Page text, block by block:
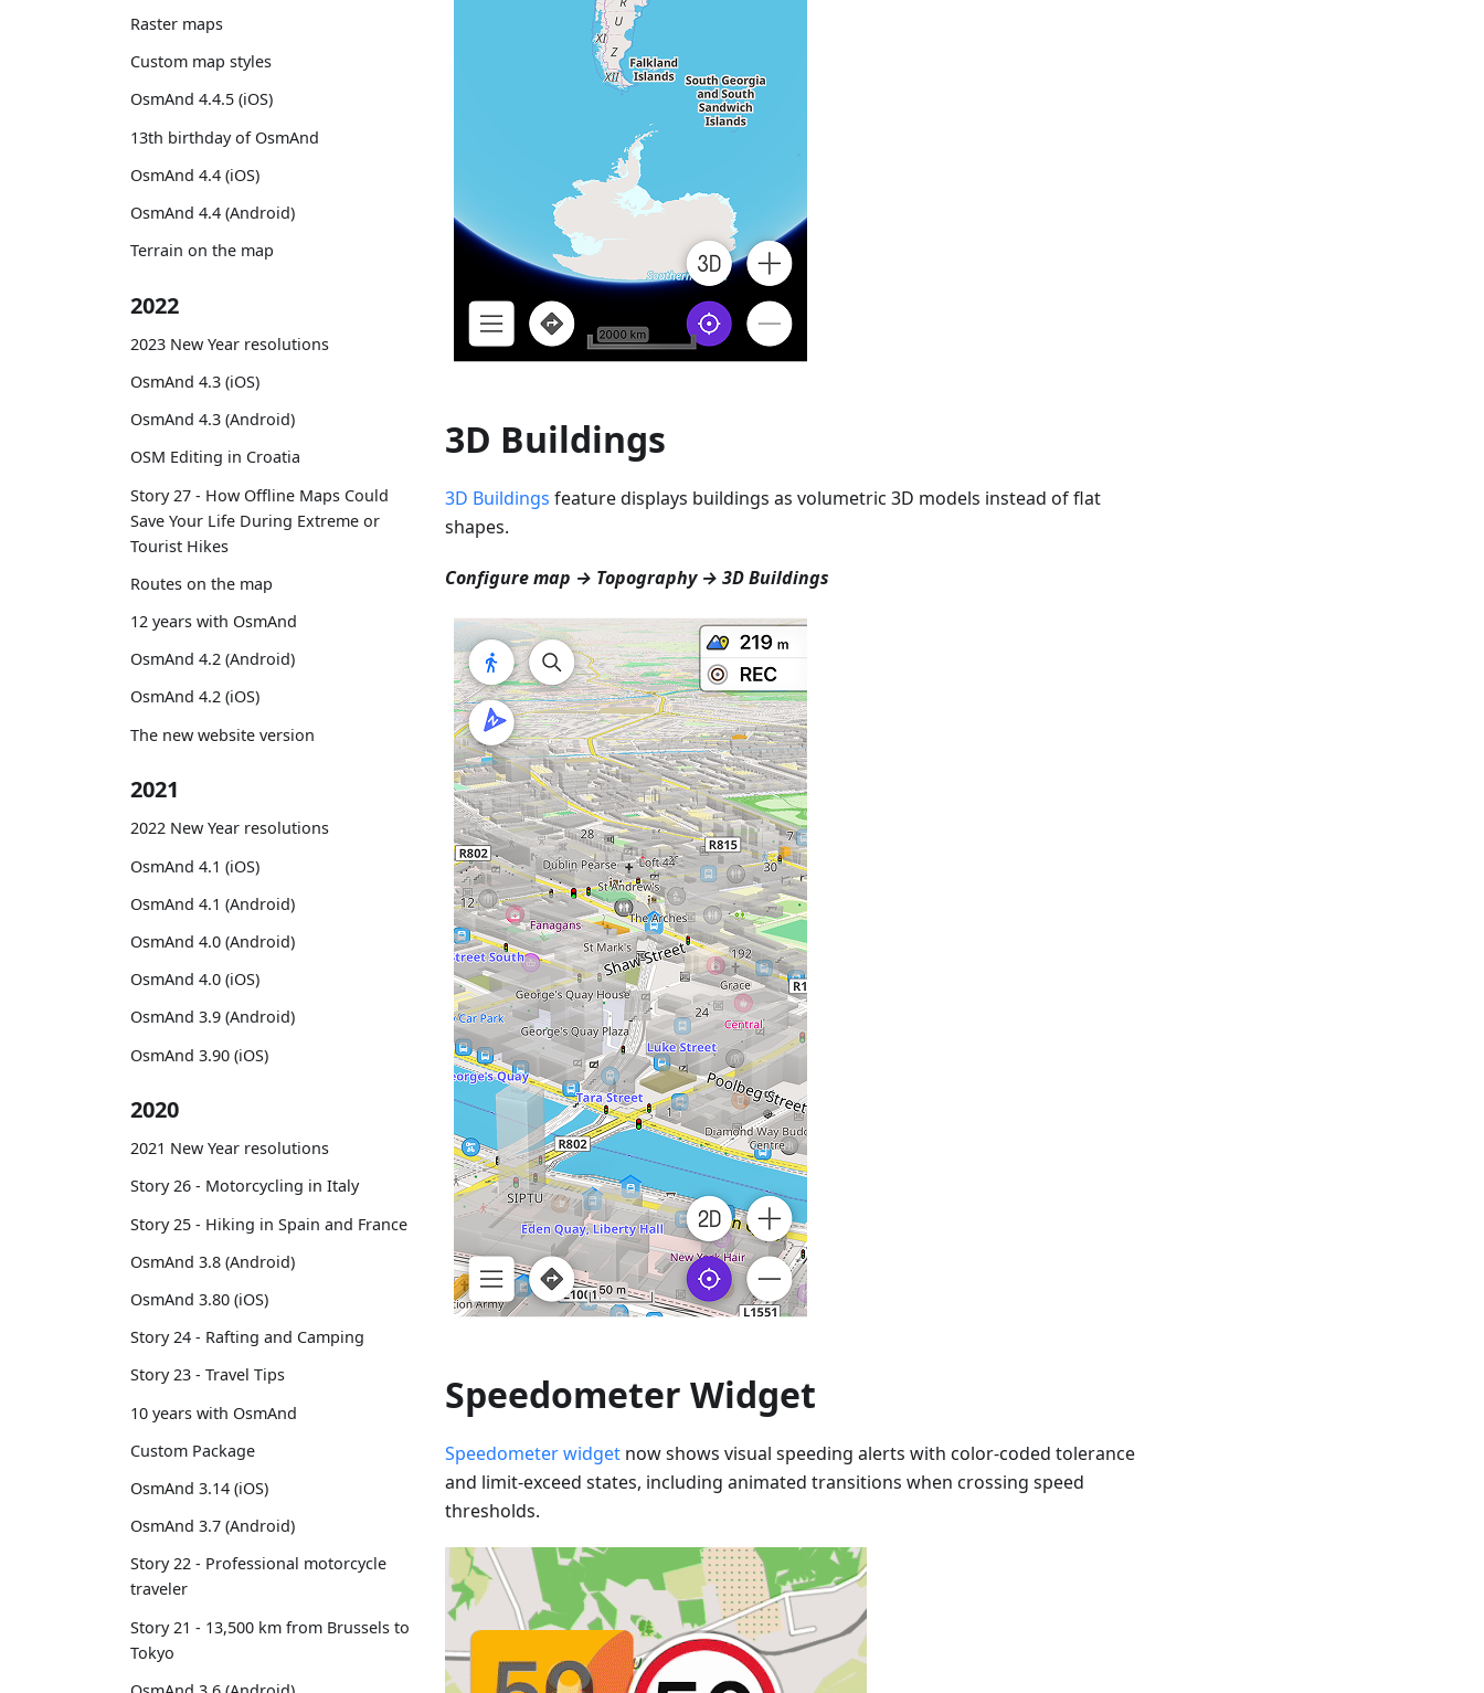
Raster maps
Custom map styles
OsmAnd 4.4.5 (iOS)
13th birthday of OsmAnd
OsmAnd 4.4 (iOS)
OsmAnd 4.4 (Android)
Terrain on the map
2022
2023 New Year resolutions
OsmAnd 4.3 (iOS)
OsmAnd 4.3 (Android)
OSM Editing in Croatia
Story 27 - How Offline Maps Could
Save Your Life During Extreme or
Tourist Hikes
Routes on the map
12 years with OsmAnd
OsmAnd 4.2 (Android)
OsmAnd 4.2 (iOS)
The new website version
2021
2022 New Year resolutions
OsmAnd 4.1 (iOS)
OsmAnd 4.1 (Android)
OsmAnd 4.0 (Android)
OsmAnd 4.0 (iOS)
OsmAnd 3.9 (Android)
OsmAnd 3.90 (iOS)
2020
2021 New Year resolutions
Story 26 - Motorcycling in Italy
Story 25 - Hiking in Spain and France
OsmAnd 3.8 (Android)
OsmAnd 3.80 (iOS)
Story 24 - Rafting and Camping
Story 23 - Travel Tips
10 years with OsmAnd
Custom Package
OsmAnd 3.14 (iOS)
OsmAnd 3.7 (Android)
Story 22 - Professional motorcycle
traveler
Story 21 - 13,500 km from Brussels to
Tokyo
3D Buildings
3D Buildings feature displays buildings as volumetric 3D models instead of flat
shapes.
Configure map → Topography → 3D Buildings
Speedometer Widget
Speedometer widget now shows visual speeding alerts with color-coded tolerance
and limit-exceed states, including animated transitions when crossing speed
thresholds.